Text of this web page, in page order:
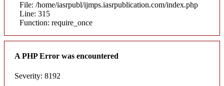
File: /home/iasrpubl/ijmps.iasrpublication.com/index.php
Line: 315
Function: require_once
A PHP Error was encountered
Severity: 8192